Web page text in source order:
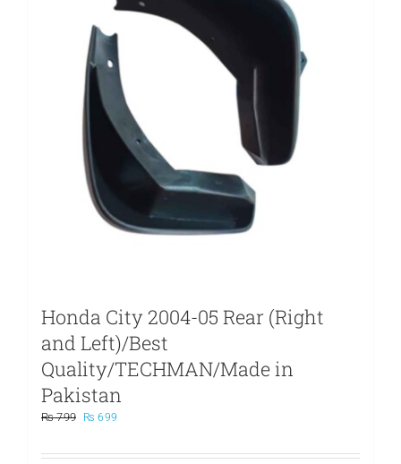
Honda City 2004-05 Rear (Right
and Left)/Best
Quality/TECHMAN/Made in
Pakistan
₨799
Original
was:
₨ 699
is: